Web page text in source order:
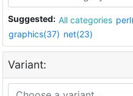
Suggested: All categories
graphics(37) net(23)
Variant: